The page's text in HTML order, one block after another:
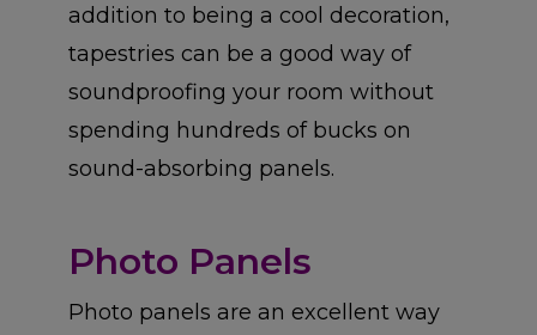
addition to being a cool decoration,
tapestries can be a good way of
soundproofing your room without
spending hundreds of bucks on
sound-absorbing panels.
Photo Panels
Photo panels are an excellent way